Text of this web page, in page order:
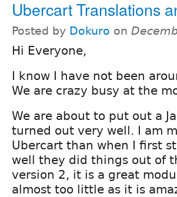
Ubercart Translations
Posted by Dokuro on
Hi Everyone,
I know I have not been
We are crazy busy at the
We are about to put out a
turned out very well. I am
Ubercart than when I first
well they did things out of
version 2, it is a great
almost too little as it is